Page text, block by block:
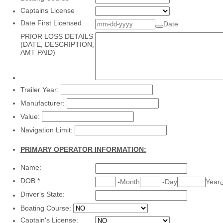
Captains License
Date First Licensed
Date
PRIOR LOSS DETAILS
(DATE, DESCRIPTION,
AMT PAID)
Trailer Year:
Manufacturer:
Value:
Navigation Limit:
PRIMARY OPERATOR INFORMATION:
Name:
DOB:* -Month -Day Year
Driver's State:
Boating Course:
Captain's License: